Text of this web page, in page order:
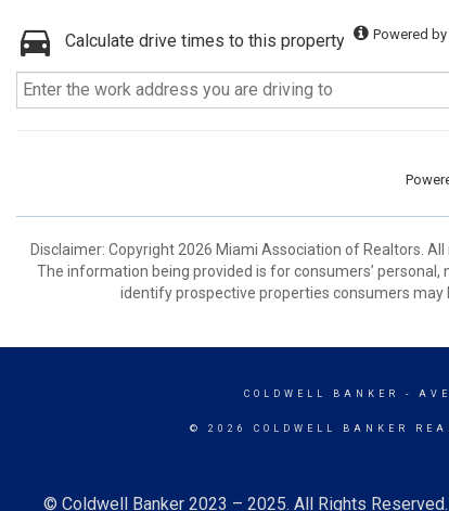
Calculate drive times to this property Powered
Disclaimer: Copyright 2026 Miami Association of Realtors.
The information being provided is for consumers’
identify prospective properties consumers
COLDWELL BANKER -
© 2026 COLDWELL BANKER
© Coldwell Banker 2023 – 2025. All Rights